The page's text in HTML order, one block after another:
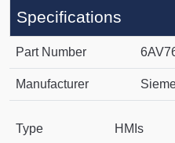
Specifications
Part Number
Manufacturer
Type HMIs